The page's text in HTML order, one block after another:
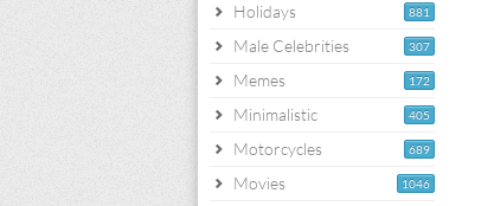
881
Holidays
307
Male Celebrities
172
Memes
405
Minimalistic
689
Motorcycles
1046
Movies